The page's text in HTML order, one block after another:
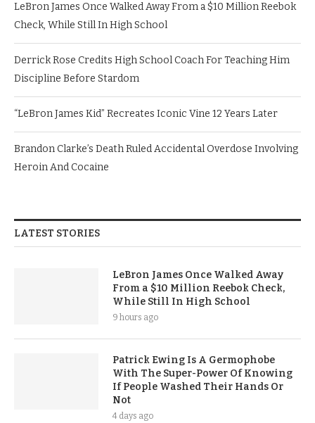
LeBron James Once Walked Away From a $10 Million Reebok
Check, While Still In High School
Derrick Rose Credits High School Coach For Teaching Him
Discipline Before Stardom
“LeBron James Kid” Recreates Iconic Vine 12 Years Later
Brandon Clarke’s Death Ruled Accidental Overdose Involving
Heroin And Cocaine
LATEST STORIES
LeBron James Once Walked Away
From a $10 Million Reebok Check,
While Still In High School
9 hours ago
Patrick Ewing Is A Germophobe
With The Super-Power Of Knowing
If People Washed Their Hands Or
Not
4 days ago